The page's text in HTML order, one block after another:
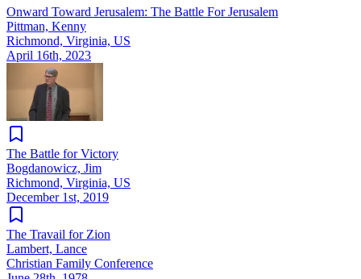
Onward Toward Jerusalem: The Battle For Jerusalem
Pittman, Kenny
Richmond, Virginia, US
April 16th, 2023
The Battle for Victory
Bogdanowicz, Jim
Richmond, Virginia, US
December 1st, 2019
The Travail for Zion
Lambert, Lance
Christian Family Conference